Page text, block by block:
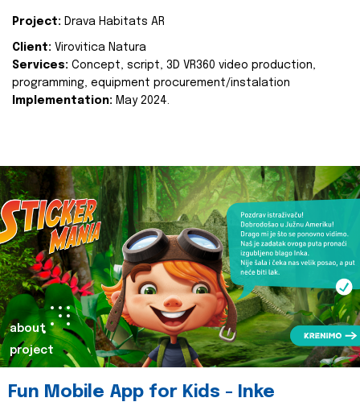
Project: Drava Habitats AR
Client: Virovitica Natura
Services: Concept, script, 3D VR360 video production,
programming, equipment procurement/instalation
Implementation: May 2024.
about
project
Fun Mobile App for Kids - Inke